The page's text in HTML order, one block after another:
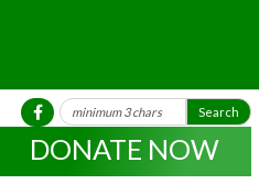
DONATE NOW